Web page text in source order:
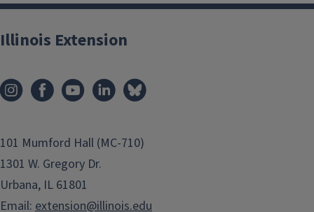
Illinois Extension
101 Mumford Hall (MC-710)
1301 W. Gregory Dr.
Urbana, IL 61801
Email: extension@illinois.edu